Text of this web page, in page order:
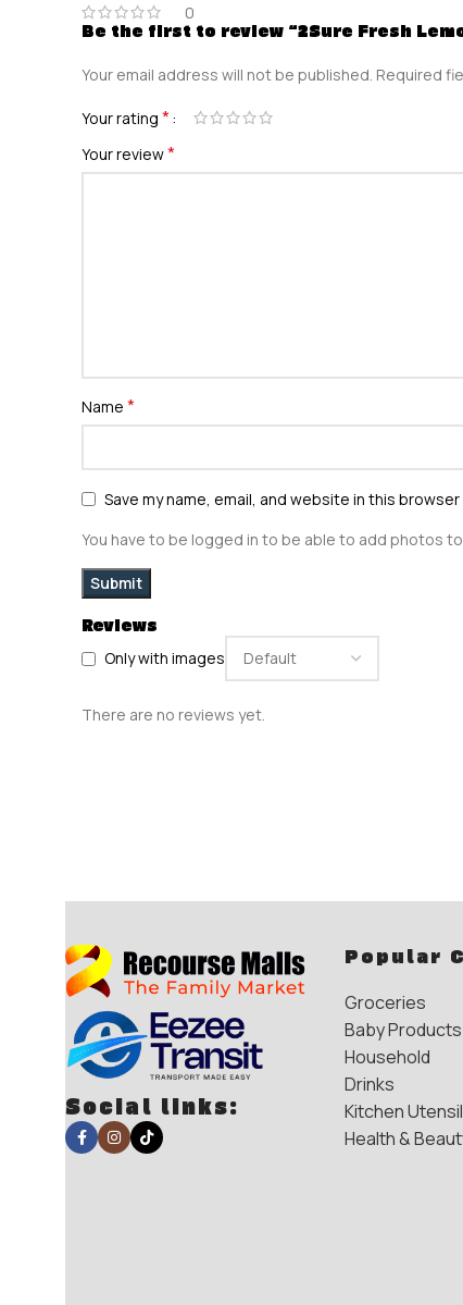
0
Reviews
Only with images
There are no reviews yet.
Be the first to review “2Sure Fresh
Your email address will not be published. Required
Your rating *
Your review*
Name *
Save my name, email, and website in this
You have to be logged in to be able to add photos
Social links:
Popular
Groceries
Baby Products
Household
Drinks
Kitchen
Health &